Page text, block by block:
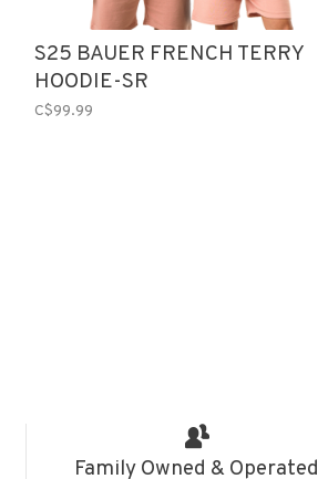
S25 BAUER FRENCH TERRY
HOODIE-SR
C$99.99
Family Owned & Operated